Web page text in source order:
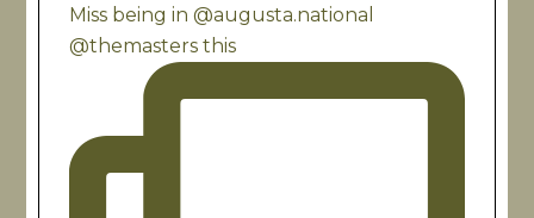
Miss being in @augusta.national
@themasters this